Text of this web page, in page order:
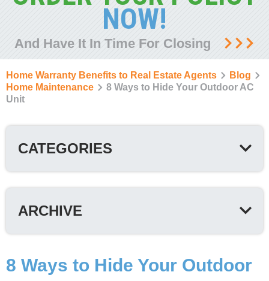
NOW!
And Have It In Time For Closing
Home Warranty Benefits to Real Estate Agents
Blog
Home Maintenance
8 Ways to Hide Your Outdoor AC
Unit
CATEGORIES
ARCHIVE
8 Ways to Hide Your Outdoor